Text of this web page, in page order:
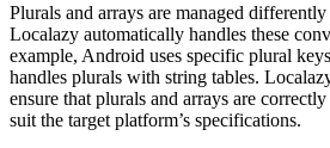
Plurals and arrays are managed
Localazy automatically handles these
example, Android uses specific plural
handles plurals with string tables.
ensure that plurals and arrays are
suit the target platform’s specifications.